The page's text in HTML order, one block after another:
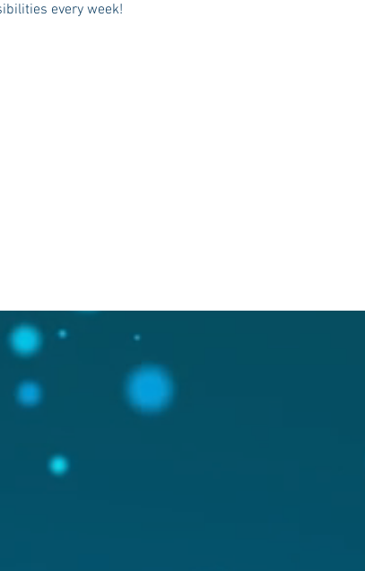
every week!